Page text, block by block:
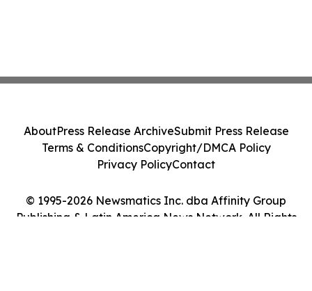
© 1995-2026 Newsmatics Inc. dba Affinity Group
Publishing & Latin America News Network. All Rights
AboutPress Release ArchiveSubmit Press Release
Terms & ConditionsCopyright/DMCA Policy
Privacy PolicyContact